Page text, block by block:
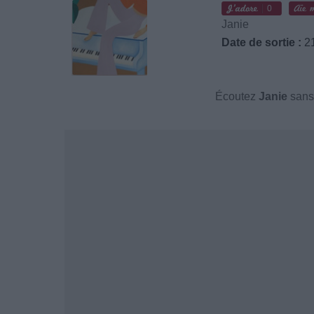
0
Janie
Date de sortie :
Écoutez Janie